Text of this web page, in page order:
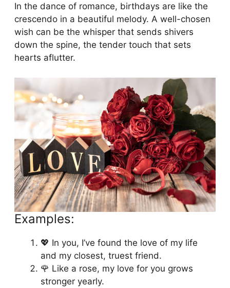
In the dance of romance, birthdays are like the
crescendo in a beautiful melody. A well-chosen
wish can be the whisper that sends shivers
down the spine, the tender touch that sets
hearts aflutter.
Examples:
💖 In you, I’ve found the love of my life
and my closest, truest friend.
🌹 Like a rose, my love for you grows
stronger yearly.